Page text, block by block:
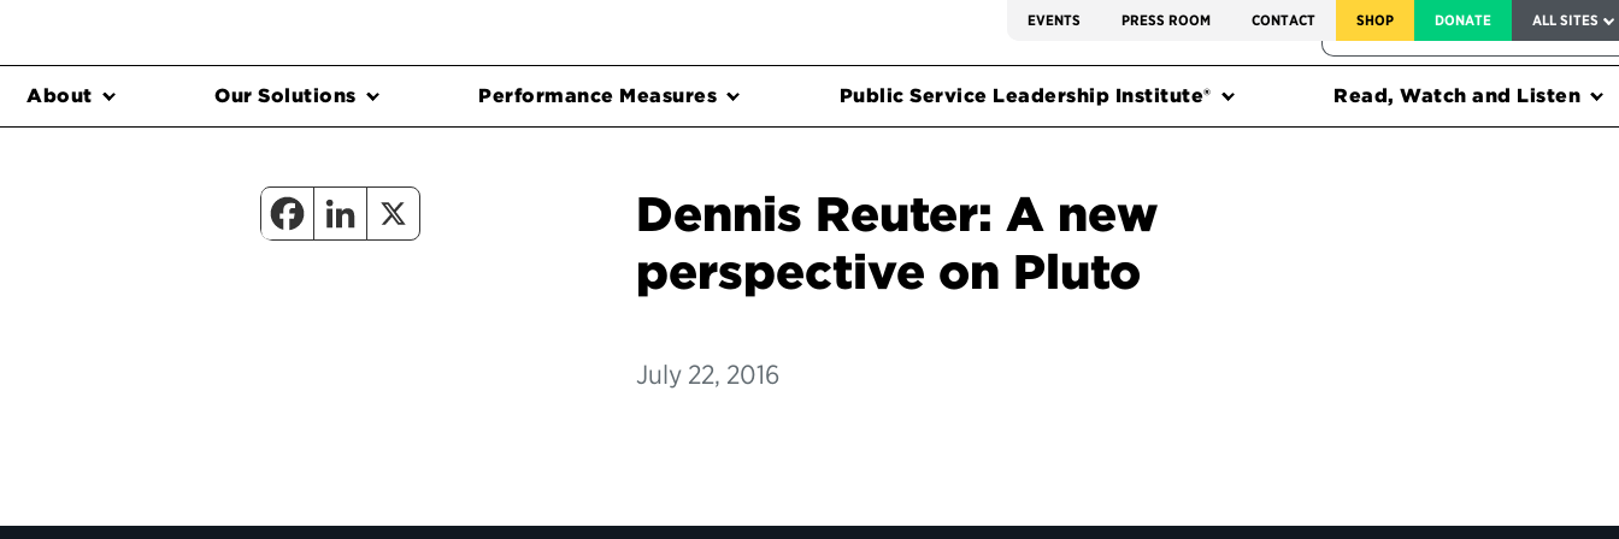
EVENTS PRESS ROOM CONTACT SHOP DONATE ALL SITES
FEDERAL HARMS TRACKER
About Our Solutions Performance Measures Public Service Leadership Institute® Read, Watch and Listen
Dennis Reuter: A new
perspective on Pluto
July 22, 2016